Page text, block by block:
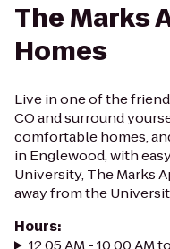
The Marks
Homes
Live in one of the
CO and surround
comfortable homes,
in Englewood, with
University, The Marks
away from the
Hours:
12:05 AM - 10:00 AM